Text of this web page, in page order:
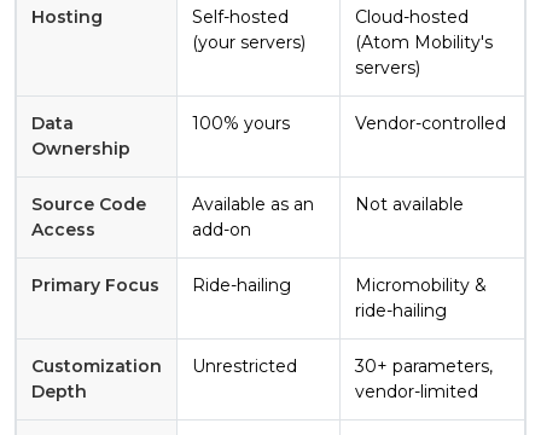
Hosting
Self-hosted
(your servers)
Cloud-hosted
(Atom Mobility's
servers)
Data
Ownership
100% yours Vendor-controlled
Source Code
Access
Available as an
add-on
Not available
Primary Focus Ride-hailing
Micromobility &
ride-hailing
Customization
Depth
Unrestricted
30+ parameters,
vendor-limited